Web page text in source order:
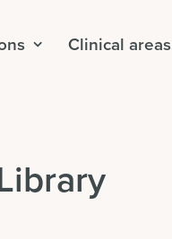
Clinical areas